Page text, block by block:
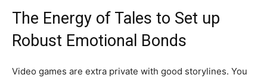
The Energy of Tales to Set up
Robust Emotional Bonds
Video games are extra private with good storylines. You